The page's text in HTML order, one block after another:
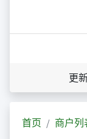
更
首页 商户列